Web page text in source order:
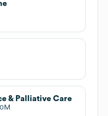
& Palliative Care